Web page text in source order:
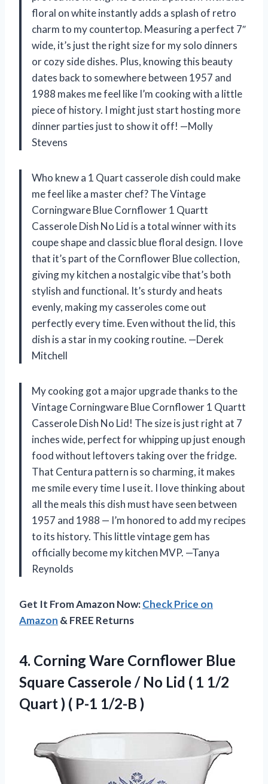
floral on white instantly adds a splash of retro
charm to my countertop. Measuring a perfect 7″
wide, it’s just the right size for my solo dinners
or cozy side dishes. Plus, knowing this beauty
dates back to somewhere between 1957 and
1988 makes me feel like I’m cooking with a little
piece of history. I might just start hosting more
dinner parties just to show it off! —Molly
Stevens
Who knew a 1 Quart casserole dish could make
me feel like a master chef? The Vintage
Corningware Blue Cornflower 1 Quartt
Casserole Dish No Lid is a total winner with its
coupe shape and classic blue floral design. I love
that it’s part of the Cornflower Blue collection,
giving my kitchen a nostalgic vibe that’s both
stylish and functional. It’s sturdy and heats
evenly, making my casseroles come out
perfectly every time. Even without the lid, this
dish is a star in my cooking routine. —Derek
Mitchell
My cooking got a major upgrade thanks to the
Vintage Corningware Blue Cornflower 1 Quartt
Casserole Dish No Lid! The size is just right at 7
inches wide, perfect for whipping up just enough
food without leftovers taking over the fridge.
That Centura pattern is so charming, it makes
me smile every time I use it. I love thinking about
all the meals this dish must have seen between
1957 and 1988 — I’m honored to add my recipes
to its history. This little vintage gem has
officially become my kitchen MVP. —Tanya
Reynolds
Get It From Amazon Now:Check Price on
Amazon & FREE Returns
4. Corning Ware Cornflower Blue
Square Casserole / No Lid ( 1 1/2
Quart ) ( P-1 1/2-B )